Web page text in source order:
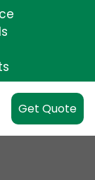
Get Quote